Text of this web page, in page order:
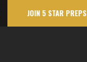
JOIN 5 STAR PREPS